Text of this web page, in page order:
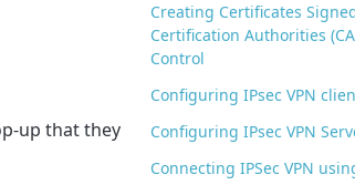
up that they
Creating Certificates
Certification Authorities
Control
Configuring IPsec VPN
Configuring IPsec VPN
Connecting IPSec VPN